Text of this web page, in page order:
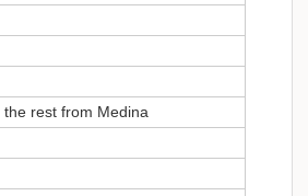
rest from Medina